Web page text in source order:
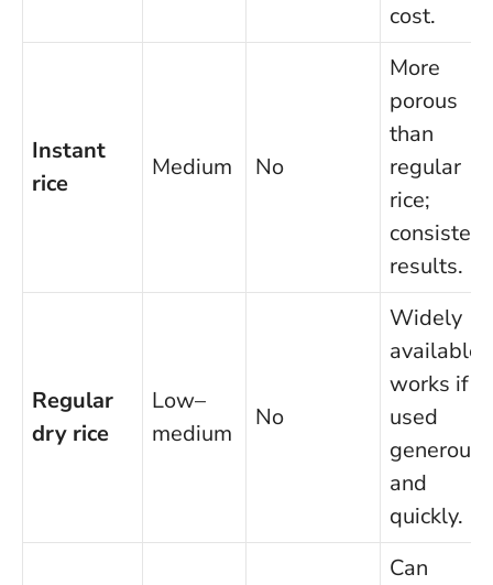
cost.
Instant
rice
Medium No
More
porous
than
regular
rice;
consistent
results.
Regular
dry rice
Low–
medium
No
Widely
available;
works if
used
and
quickly.
Can